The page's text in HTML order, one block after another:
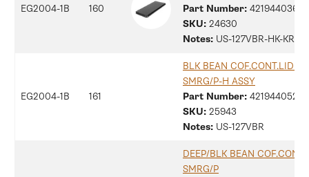
EG2004-1B 160
Part Number:
SKU: 24630
Notes: US-127VBR-HK-KR
EG2004-1B 161
BLK BEAN COF.CONT.LID V4
SMRG/P-H ASSY
Part Number:
SKU: 25943
Notes: US-127VBR
DEEP/BLK BEAN
SMRG/P